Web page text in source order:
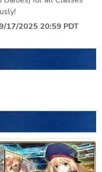
17/2025 20:59 PDT